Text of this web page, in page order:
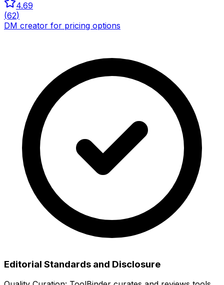
4.69
(62)
DM creator for pricing options
Editorial Standards and Disclosure